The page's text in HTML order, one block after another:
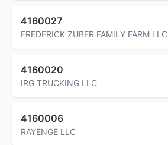
4160027
FREDERICK ZUBER FAMILY FARM LLC
4160020
IRG TRUCKING LLC
4160006
RAYENGE LLC